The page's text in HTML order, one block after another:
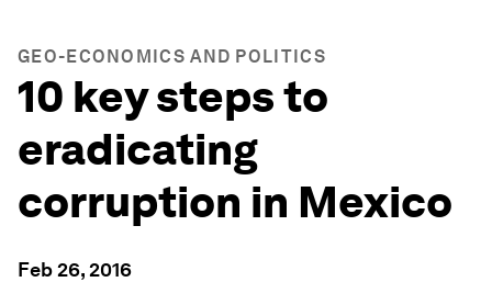
GEO-ECONOMICS AND POLITICS
10 key steps to
eradicating
corruption in Mexico
Feb 26, 2016